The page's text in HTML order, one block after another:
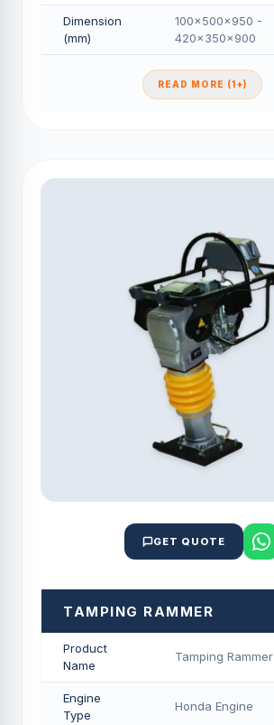
Dimension
(mm)
100×500×950 -
420×350×900
READ MORE (1+)
GET QUOTE
TAMPING RAMMER
Product
Name
Tamping Rammer
Engine
Type
Honda Engine